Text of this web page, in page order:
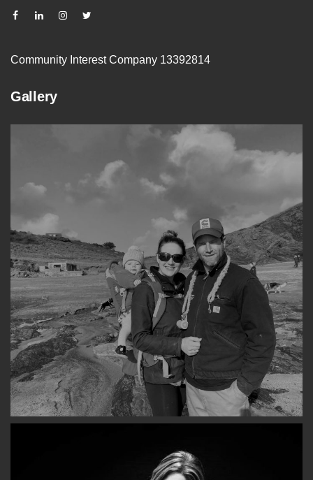
Community Interest Company 13392814
Gallery